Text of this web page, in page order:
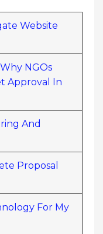
Website
NGOs
Approval In
And
Proposal
For My